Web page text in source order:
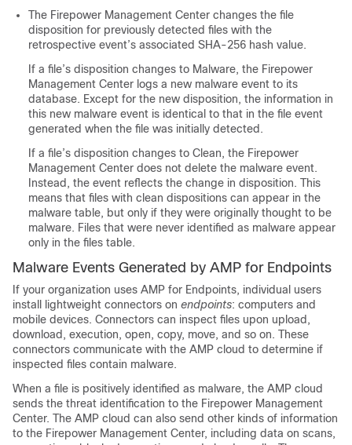
The Firepower Management Center changes the file
disposition for previously detected files with the
retrospective event’s associated SHA-256 hash value.
If a file’s disposition changes to Malware, the Firepower
Management Center logs a new malware event to its
database. Except for the new disposition, the information in
this new malware event is identical to that in the file event
generated when the file was initially detected.
If a file’s disposition changes to Clean, the Firepower
Management Center does not delete the malware event.
Instead, the event reflects the change in disposition. This
means that files with clean dispositions can appear in the
malware table, but only if they were originally thought to be
malware. Files that were never identified as malware appear
only in the files table.
Malware Events Generated by AMP for Endpoints
If your organization uses AMP for Endpoints, individual users
install lightweight connectors on endpoints: computers and
mobile devices. Connectors can inspect files upon upload,
download, execution, open, copy, move, and so on. These
connectors communicate with the AMP cloud to determine if
inspected files contain malware.
When a file is positively identified as malware, the AMP cloud
sends the threat identification to the Firepower Management
Center. The AMP cloud can also send other kinds of information
to the Firepower Management Center, including data on scans,